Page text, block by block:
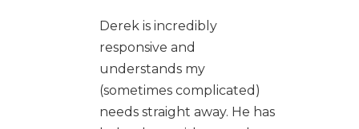
Derek is incredibly
responsive and
understands my
(sometimes complicated)
needs straight away. He has